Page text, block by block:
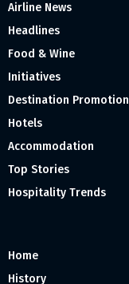
Airline News
Headlines
Food & Wine
Initiatives
Destination Promotion
Hotels
Accommodation
Top Stories
Hospitality Trends
Home
History